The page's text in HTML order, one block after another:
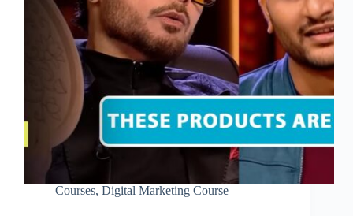
Courses, Digital Marketing Course